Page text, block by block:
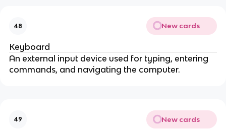
48 New cards
Keyboard
An external input device used for typing, entering
commands, and navigating the computer.
49 New cards